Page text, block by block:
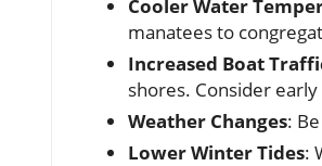
Cooler Water
manatees to
Increased Boat
shores. Consider
Weather Changes:
Lower Winter Tides: